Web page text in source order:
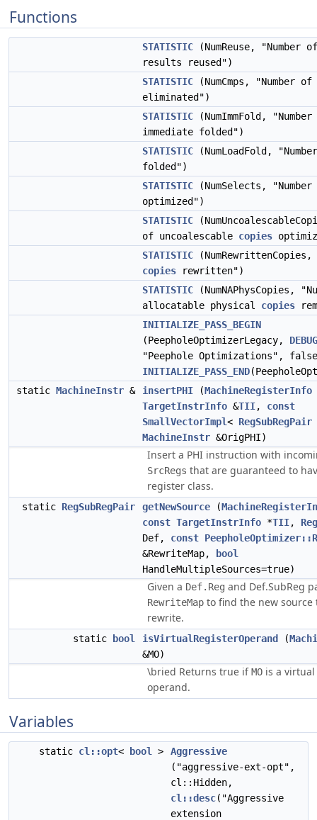
Functions
STATISTIC (NumReuse, "Number
results reused")
STATISTIC (NumCmps, "Number of
eliminated")
STATISTIC (NumImmFold,
immediate folded")
STATISTIC (NumLoadFold,
folded")
STATISTIC (NumSelects,
optimized")
STATISTIC
of uncoalescable copies
STATISTIC (NumRewrittenCopies,
copies rewritten")
STATISTIC (NumNAPhysCopies,
allocatable physical copies
INITIALIZE_PASS_BEGIN
(PeepholeOptimizerLegacy,
"Peephole Optimizations",
INITIALIZE_PASS_END
static MachineInstr & insertPHI (MachineRegisterInfo
TargetInstrInfo &TII, const
SmallVectorImpl< RegSubRegPair
MachineInstr &OrigPHI)
Insert a PHI instruction with
SrcRegs that are guaranteed to
register class.
static RegSubRegPair getNewSource (
const TargetInstrInfo *TII,
Def, const
&RewriteMap,
bool
HandleMultipleSources=true)
Given a Def.Reg and Def.SubReg
RewriteMap to find the new source
rewrite.
static bool isVirtualRegisterOperand (
&MO)
\bried Returns true ifMO is a
operand.
Variables
static cl::opt< bool >
Aggressive
("aggressive-ext-opt",
cl::Hidden,
cl::desc("Aggressive
extension